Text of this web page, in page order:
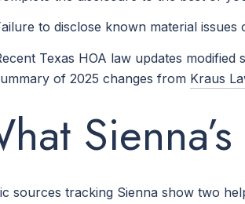
to disclose known material
Texas HOA law updates
of 2025 changes from Kraus
sources tracking Sienna show two